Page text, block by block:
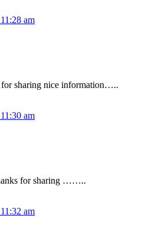
am
for sharing nice information…..
am
for sharing ……..
am